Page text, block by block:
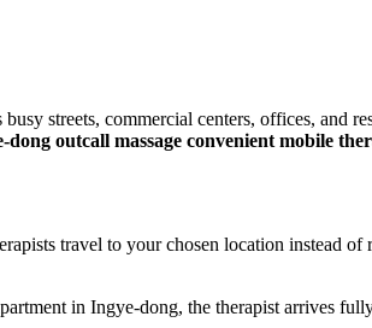
dong outcall massage convenient mobile
travel to your chosen location instead
in Ingye-dong, the therapist arrives